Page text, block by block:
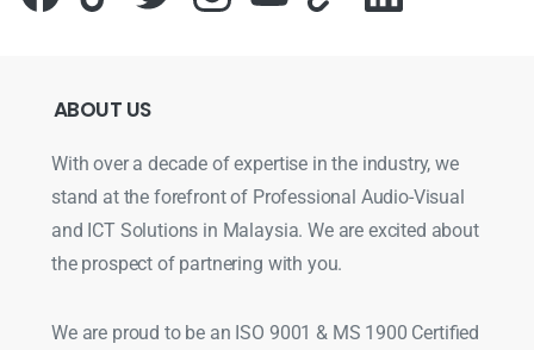
ABOUT US
With over a decade of expertise in the industry, we
stand at the forefront of Professional Audio-Visual
and ICT Solutions in Malaysia. We are excited about
the prospect of partnering with you.
We are proud to be an ISO 9001 & MS 1900 Certified